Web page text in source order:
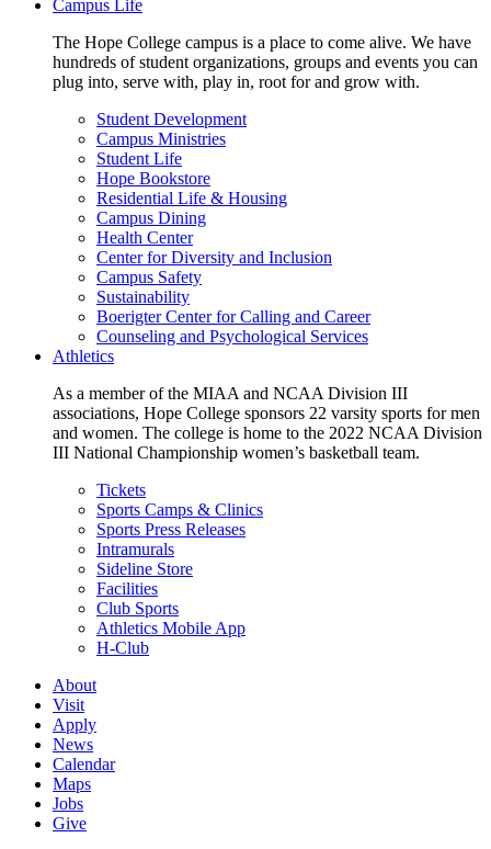
Campus Life
The Hope College campus is a place to come alive. We have
hundreds of student organizations, groups and events you can
plug into, serve with, play in, root for and grow with.
Student Development
Campus Ministries
Student Life
Hope Bookstore
Residential Life & Housing
Campus Dining
Health Center
Center for Diversity and Inclusion
Campus Safety
Sustainability
Boerigter Center for Calling and Career
Counseling and Psychological Services
Athletics
As a member of the MIAA and NCAA Division III
associations, Hope College sponsors 22 varsity sports for men
and women. The college is home to the 2022 NCAA Division
III National Championship women’s basketball team.
Tickets
Sports Camps & Clinics
Sports Press Releases
Intramurals
Sideline Store
Facilities
Club Sports
Athletics Mobile App
H-Club
About
Visit
Apply
News
Calendar
Maps
Jobs
Give